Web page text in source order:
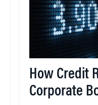
How Credit
Corporate